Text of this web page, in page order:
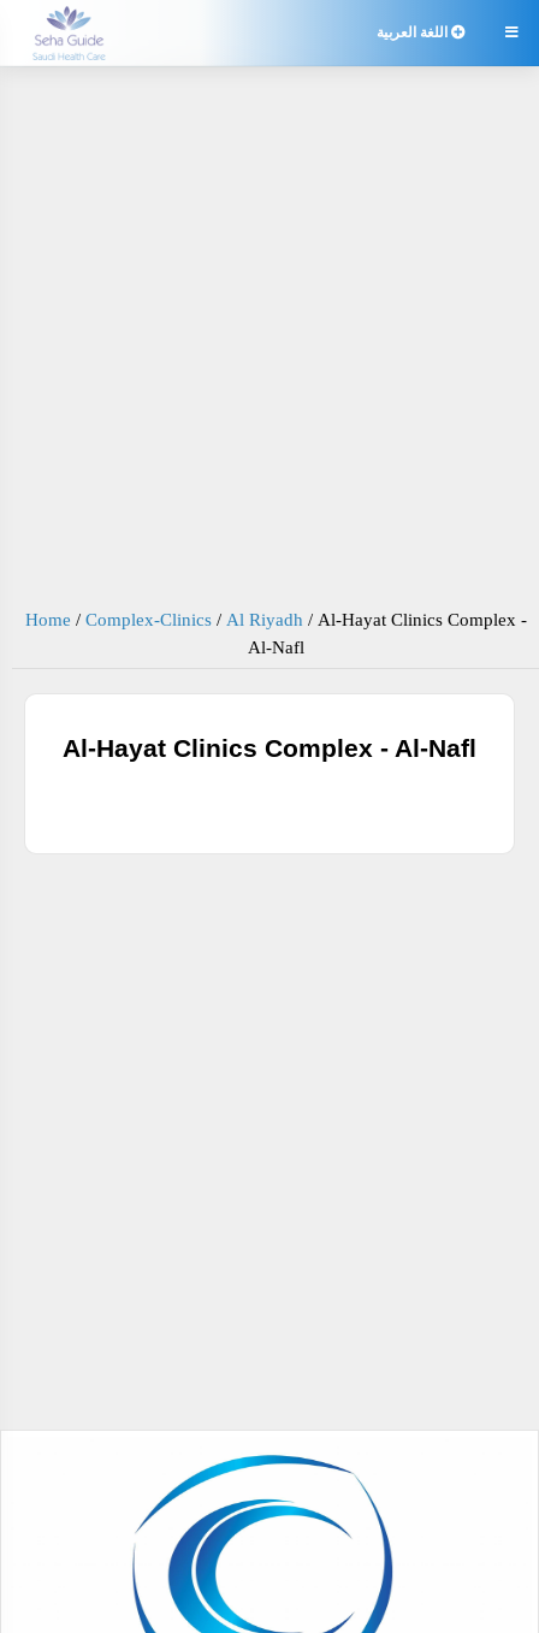
 اللغة العربية
Home / Complex-Clinics/ Al Riyadh / Al-Hayat Clinics Complex -
Al-Nafl
Al-Hayat Clinics Complex - Al-Nafl